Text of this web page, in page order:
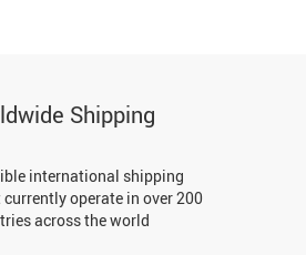
Shipping
international shipping
operate in over 200
across the world